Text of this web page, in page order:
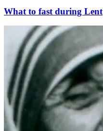
What to fast during Lent